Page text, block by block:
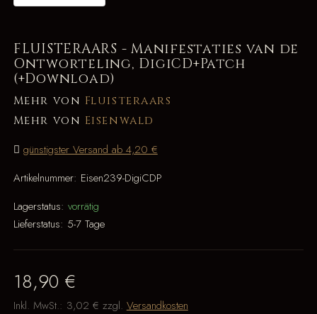
FLUISTERAARS - Manifestaties van de
Ontworteling, DigiCD+Patch
(+Download)
Mehr von Fluisteraars
Mehr von Eisenwald
günstigster Versand ab 4,20 €
Artikelnummer: Eisen239-DigiCDP
Lagerstatus: vorrätig
Lieferstatus: 5-7 Tage
18,90 €
Inkl. MwSt.: 3,02 € zzgl. Versandkosten